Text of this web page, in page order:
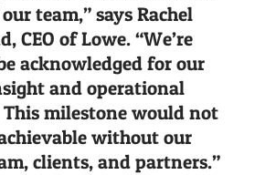
team,” says Rachel
CEO of Lowe. “We’re
acknowledged for our
and operational
This milestone would not
without our
clients, and partners.”